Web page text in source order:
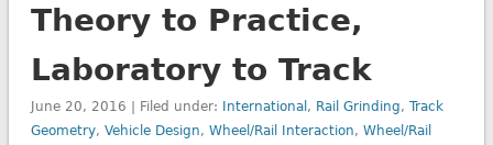
Theory to Practice,
Laboratory to Track
June 20, 2016 | Filed under: International , Rail Grinding, Track
Geometry, Vehicle Design, Wheel/Rail Interaction, Wheel/Rail